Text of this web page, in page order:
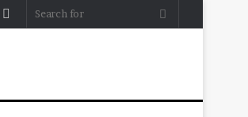
Search
Sidebar